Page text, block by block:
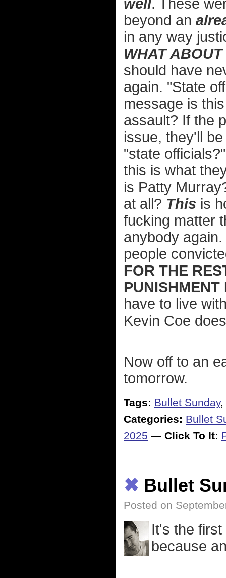
well. These
beyond an
in any way
WHAT
should have
again. "State
message is
assault? If the
issue, they'll
"state
this is what
is Patty
at all? This is
fucking matter
anybody
people
FOR THE
PUNISHMENT
have to live
Kevin Coe
Now off to an
tomorrow.
Tags: Bullet Sunday,
Categories: Bullet
2025 — Click To It:
✖ Bullet
Posted on
It's the
because